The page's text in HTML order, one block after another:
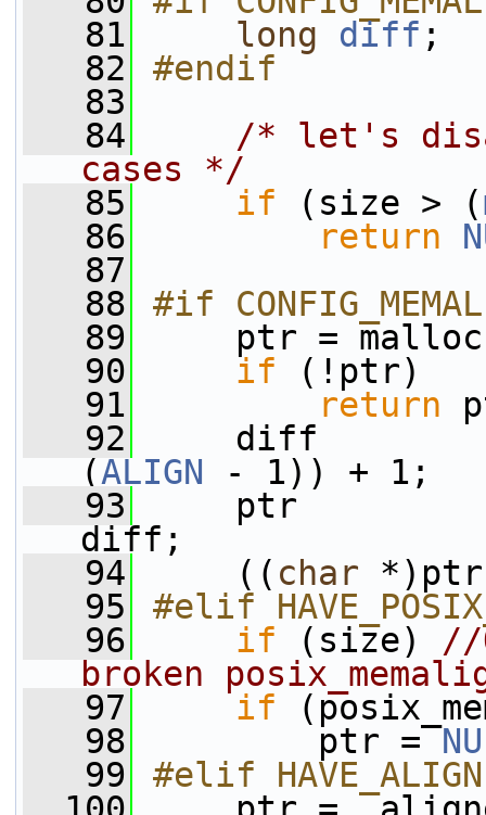
   81
long diff ;
   82
#endif
   83
   84
/* let's
cases */
   85
if (size > (
   86
return
   87
   88
#if
   89
ptr =
   90
if (!ptr)
   91
return
   92
diff
(ALIGN - 1)) + 1;
   93
ptr
diff;
   94
(( char
   95
#elif
   96
if (size) //
broken
   97
if
   98
ptr =
   99
#elif